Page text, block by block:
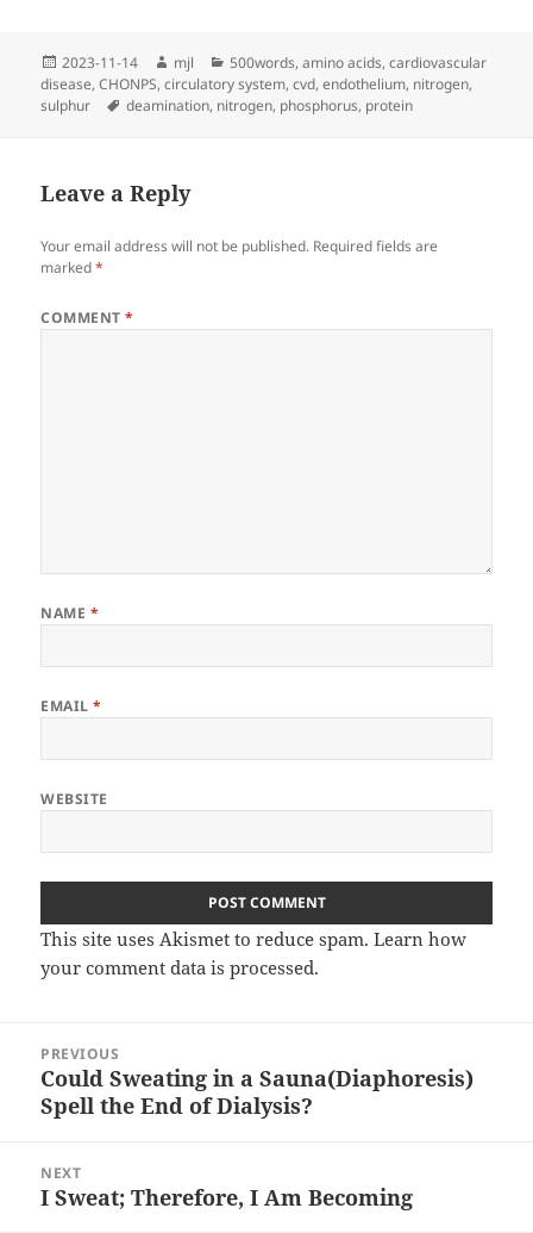
Posted
on
2023-11-14 Author
mjl Categories
500words,amino acids,cardiovascular
disease,CHONPS,circulatory system,cvd,endothelium, nitrogen,
sulphur
Tags
deamination, nitrogen, phosphorus, protein
Leave a Reply
Your email address will not be published. Required fields are
marked*
COMMENT*
NAME *
EMAIL*
WEBSITE
This site uses Akismet to reduce spam.Learn how
your comment data is processed.
navigation
PREVIOUS
Previous
post:
Could Sweating in a Sauna(Diaphoresis)
Spell the End of Dialysis?
NEXT
Next
I Sweat; Therefore, I Am Becoming